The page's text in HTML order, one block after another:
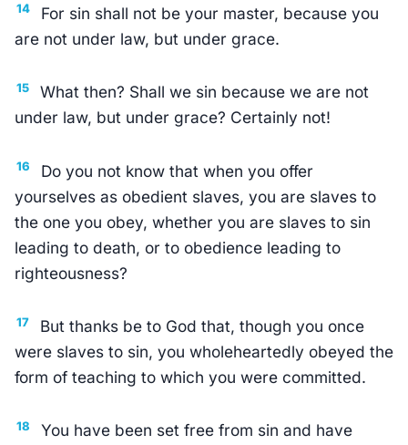
14
For sin shall not be your master, because you
are not under law, but under grace.
15
What then? Shall we sin because we are not
under law, but under grace? Certainly not!
16
Do you not know that when you offer
yourselves as obedient slaves, you are slaves to
the one you obey, whether you are slaves to sin
leading to death, or to obedience leading to
righteousness?
17
But thanks be to God that, though you once
were slaves to sin, you wholeheartedly obeyed the
form of teaching to which you were committed.
18
You have been set free from sin and have